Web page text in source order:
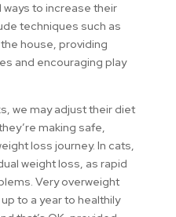
ways to increase their
techniques such as
house, providing
and encouraging play
we may adjust their diet
making safe,
loss journey. In cats,
weight loss, as rapid
Very overweight
to a year to healthily